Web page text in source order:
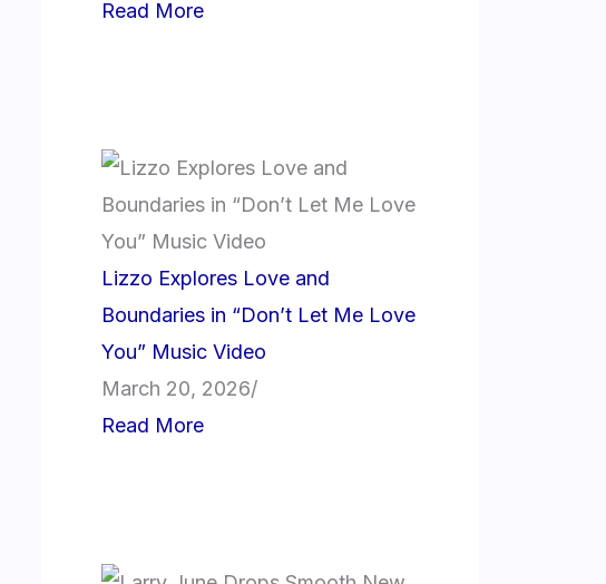
Read More
Lizzo Explores Love and
Boundaries in “Don’t Let Me Love
You” Music Video
March 20, 2026/
Read More